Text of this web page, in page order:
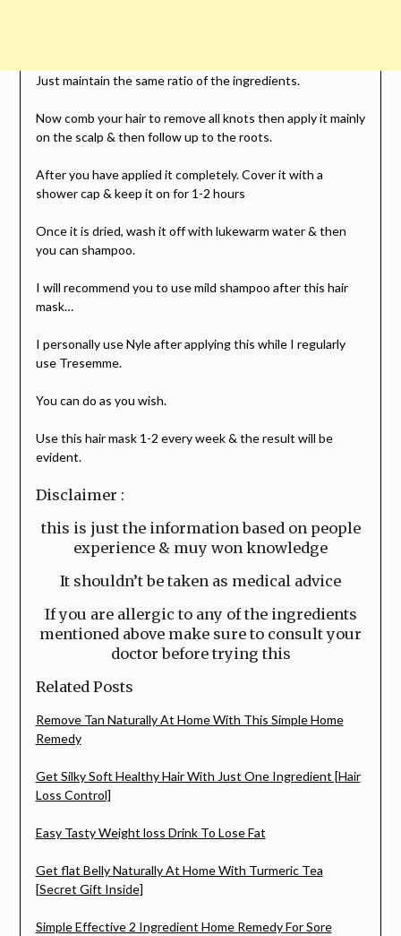
Just maintain the same ratio of the ingredients.
Now comb your hair to remove all knots then apply it mainly
on the scalp & then follow up to the roots.
After you have applied it completely. Cover it with a
shower cap & keep it on for 1-2 hours
Once it is dried, wash it off with lukewarm water & then
you can shampoo.
I will recommend you to use mild shampoo after this hair
mask…
I personally use Nyle after applying this while I regularly
use Tresemme.
You can do as you wish.
Use this hair mask 1-2 every week & the result will be
evident.
Disclaimer :
this is just the information based on people
experience & muy won knowledge
It shouldn’t be taken as medical advice
If you are allergic to any of the ingredients
mentioned above make sure to consult your
doctor before trying this
Related Posts
Remove Tan Naturally At Home With This Simple Home
Remedy
Get Silky Soft Healthy Hair With Just One Ingredient [Hair
Loss Control]
Easy Tasty Weight loss Drink To Lose Fat
Get flat Belly Naturally At Home With Turmeric Tea
[Secret Gift Inside]
Simple Effective 2 Ingredient Home Remedy For Sore